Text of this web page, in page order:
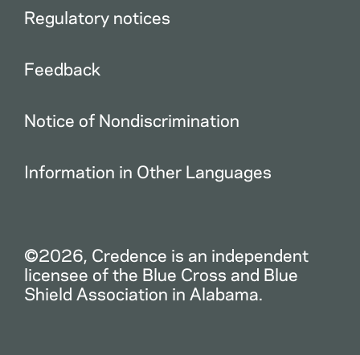
Regulatory notices
Feedback
Notice of Nondiscrimination
Information in Other Languages
©2026, Credence is an independent
licensee of the Blue Cross and Blue
Shield Association in Alabama.